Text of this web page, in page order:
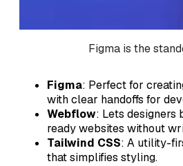
Figma is the
Figma: Perfect for
with clear handoffs for
Webflow: Lets designers
ready websites without
Tailwind CSS: A utility-
that simplifies styling.